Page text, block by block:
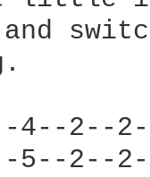
4--2--
5--2--